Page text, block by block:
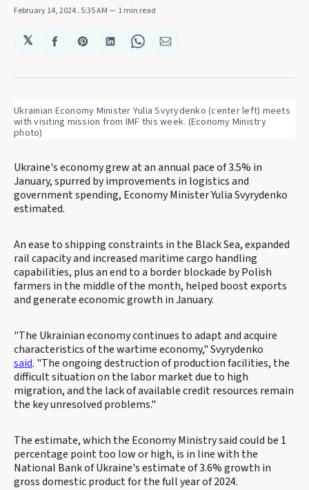
February 14, 2024. 5:35 AM 1 min read
𝕏
Share
Facebook
Share
Pinterest
Share
LinkedIn
Share
WhatsApp
Share
Email
Ukrainian Economy Minister Yulia Svyrydenko (center left) meets
with visiting mission from IMF this week. (Economy Ministry
photo)
Ukraine's economy grew at an annual pace of 3.5% in
January, spurred by improvements in logistics and
government spending, Economy Minister Yulia Svyrydenko
estimated.
An ease to shipping constraints in the Black Sea, expanded
rail capacity and increased maritime cargo handling
capabilities, plus an end to a border blockade by Polish
farmers in the middle of the month, helped boost exports
and generate economic growth in January.
"The Ukrainian economy continues to adapt and acquire
characteristics of the wartime economy," Svyrydenko
said. "The ongoing destruction of production facilities, the
difficult situation on the labor market due to high
migration, and the lack of available credit resources remain
the key unresolved problems."
The estimate, which the Economy Ministry said could be 1
percentage point too low or high, is in line with the
National Bank of Ukraine's estimate of 3.6% growth in
gross domestic product for the full year of 2024.